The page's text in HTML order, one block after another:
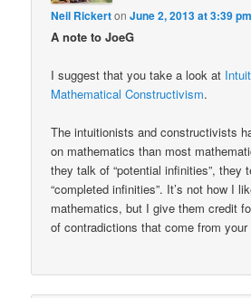
Neil RickertonJune 2, 2013 at 3:39 pm
A note to JoeG
I suggest that you take a look at
Mathematical Constructivism.
The intuitionists and constructivists
on mathematics than most
they talk of “potential infinities”, they
“completed infinities”. It’s not how I
mathematics, but I give them credit
of contradictions that come from your